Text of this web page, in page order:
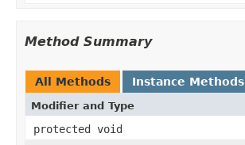
Method Summary
All Methods Instance Methods
Modifier and Type
protected void